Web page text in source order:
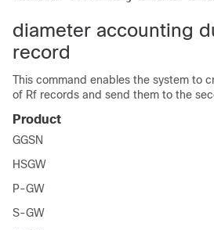
diameter accounting
record
This command enables the system to
of Rf records and send them to the
Product
GGSN
HSGW
P-GW
S-GW